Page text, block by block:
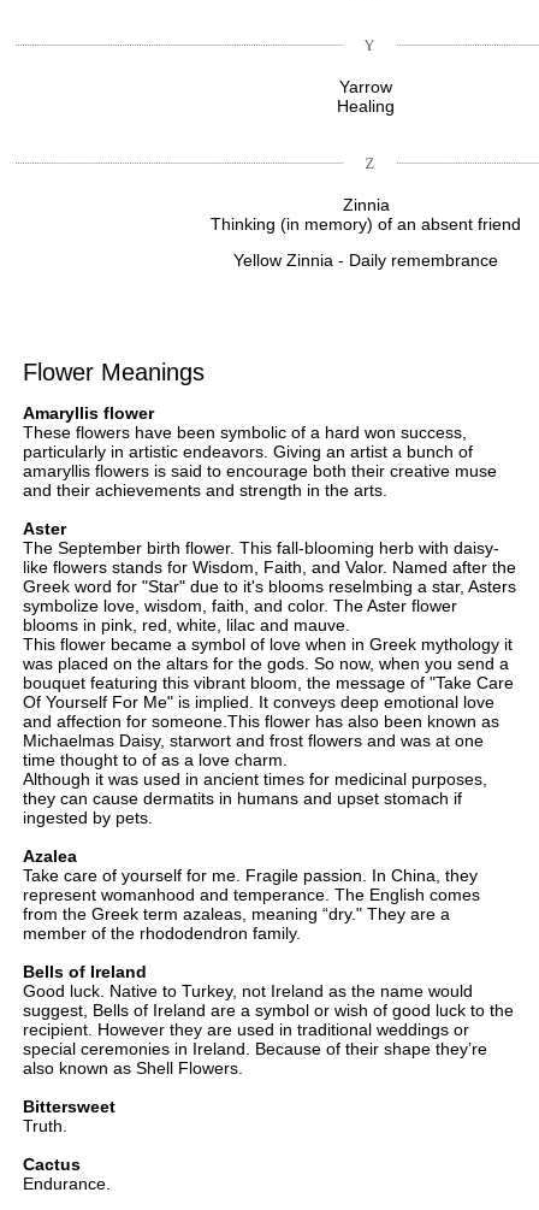
Yarrow
Healing
Zinnia
Thinking (in memory) of an absent friend
Yellow Zinnia - Daily remembrance
Flower Meanings
Amaryllis flower
These flowers have been symbolic of a hard won success,
particularly in artistic endeavors. Giving an artist a bunch of
amaryllis flowers is said to encourage both their creative muse
and their achievements and strength in the arts.
Aster
The September birth flower. This fall-blooming herb with daisy-
like flowers stands for Wisdom, Faith, and Valor. Named after the
Greek word for "Star" due to it's blooms reselmbing a star, Asters
symbolize love, wisdom, faith, and color. The Aster flower
blooms in pink, red, white, lilac and mauve.
This flower became a symbol of love when in Greek mythology it
was placed on the altars for the gods. So now, when you send a
bouquet featuring this vibrant bloom, the message of "Take Care
Of Yourself For Me" is implied. It conveys deep emotional love
and affection for someone.This flower has also been known as
Michaelmas Daisy, starwort and frost flowers and was at one
time thought to of as a love charm.
Although it was used in ancient times for medicinal purposes,
they can cause dermatits in humans and upset stomach if
ingested by pets.
Azalea
Take care of yourself for me. Fragile passion. In China, they
represent womanhood and temperance. The English comes
from the Greek term azaleas, meaning “dry." They are a
member of the rhododendron family.
Bells of Ireland
Good luck. Native to Turkey, not Ireland as the name would
suggest, Bells of Ireland are a symbol or wish of good luck to the
recipient. However they are used in traditional weddings or
special ceremonies in Ireland. Because of their shape they’re
also known as Shell Flowers.
Bittersweet
Truth.
Cactus
Endurance.